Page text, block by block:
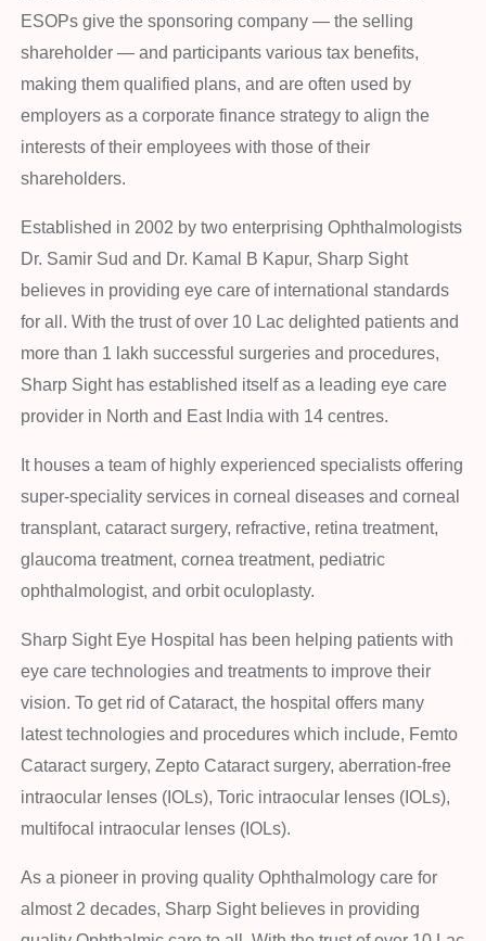
ESOPs give the sponsoring company — the selling
shareholder — and participants various tax benefits,
making them qualified plans, and are often used by
employers as a corporate finance strategy to align the
interests of their employees with those of their
shareholders.
Established in 2002 by two enterprising Ophthalmologists
Dr. Samir Sud and Dr. Kamal B Kapur, Sharp Sight
believes in providing eye care of international standards
for all. With the trust of over 10 Lac delighted patients and
more than 1 lakh successful surgeries and procedures,
Sharp Sight has established itself as a leading eye care
provider in North and East India with 14 centres.
It houses a team of highly experienced specialists offering
super-speciality services in corneal diseases and corneal
transplant, cataract surgery, refractive, retina treatment,
glaucoma treatment, cornea treatment, pediatric
ophthalmologist, and orbit oculoplasty.
Sharp Sight Eye Hospital has been helping patients with
eye care technologies and treatments to improve their
vision. To get rid of Cataract, the hospital offers many
latest technologies and procedures which include, Femto
Cataract surgery, Zepto Cataract surgery, aberration-free
intraocular lenses (IOLs), Toric intraocular lenses (IOLs),
multifocal intraocular lenses (IOLs).
As a pioneer in proving quality Ophthalmology care for
almost 2 decades, Sharp Sight believes in providing